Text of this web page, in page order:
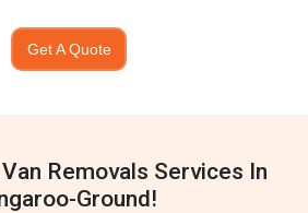
Get A Quote
Removals Services In
Ground!